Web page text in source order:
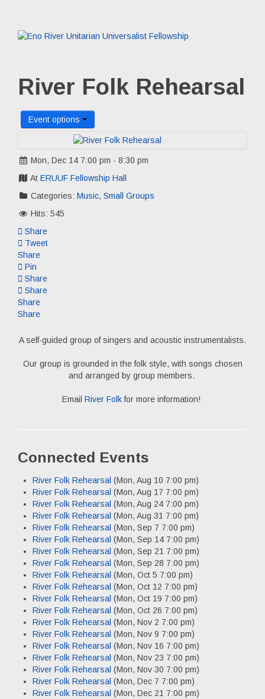
River Folk Rehearsal
Event options
Mon, Dec 14 7:00 pm - 8:30 pm
At ERUUF Fellowship Hall
Categories: Music, Small Groups
Hits: 545
Share
Tweet
Share
Pin
Share
Share
Share
Share
A self-guided group of singers and acoustic instrumentalists.
Our group is grounded in the folk style, with songs chosen
and arranged by group members.
Email River Folkfor more information!
Connected Events
River Folk Rehearsal (Mon, Aug 10 7:00 pm)
River Folk Rehearsal (Mon, Aug 17 7:00 pm)
River Folk Rehearsal (Mon, Aug 24 7:00 pm)
River Folk Rehearsal (Mon, Aug 31 7:00 pm)
River Folk Rehearsal (Mon, Sep 7 7:00 pm)
River Folk Rehearsal (Mon, Sep 14 7:00 pm)
River Folk Rehearsal (Mon, Sep 21 7:00 pm)
River Folk Rehearsal (Mon, Sep 28 7:00 pm)
River Folk Rehearsal (Mon, Oct 5 7:00 pm)
River Folk Rehearsal (Mon, Oct 12 7:00 pm)
River Folk Rehearsal (Mon, Oct 19 7:00 pm)
River Folk Rehearsal (Mon, Oct 26 7:00 pm)
River Folk Rehearsal (Mon, Nov 2 7:00 pm)
River Folk Rehearsal (Mon, Nov 9 7:00 pm)
River Folk Rehearsal (Mon, Nov 16 7:00 pm)
River Folk Rehearsal (Mon, Nov 23 7:00 pm)
River Folk Rehearsal (Mon, Nov 30 7:00 pm)
River Folk Rehearsal (Mon, Dec 7 7:00 pm)
River Folk Rehearsal (Mon, Dec 21 7:00 pm)